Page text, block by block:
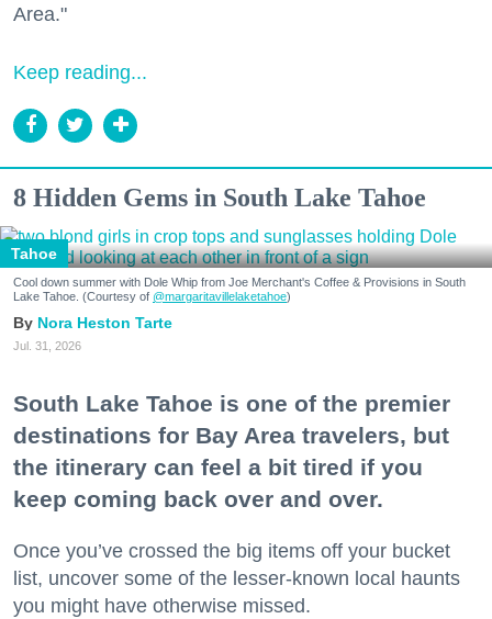
Area."
Keep reading...
8 Hidden Gems in South Lake Tahoe
Tahoe
Cool down summer with Dole Whip from Joe Merchant's Coffee & Provisions in South
Lake Tahoe. (Courtesy of @margaritavillelaketahoe)
Nora Heston Tarte
Jul. 31, 2026
South Lake Tahoe is one of the premier
destinations for Bay Area travelers, but
the itinerary can feel a bit tired if you
keep coming back over and over.
Once you’ve crossed the big items off your bucket
list, uncover some of the lesser-known local haunts
you might have otherwise missed.